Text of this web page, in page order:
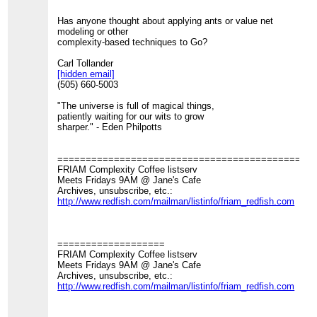
Has anyone thought about applying ants or value net
modeling or other
complexity-based techniques to Go?
Carl Tollander
[hidden email]
(505) 660-5003
"The universe is full of magical things,
patiently waiting for our wits to grow
sharper." - Eden Philpotts
FRIAM Complexity Coffee listserv
Meets Fridays 9AM @ Jane's Cafe
Archives, unsubscribe, etc.:
http://www.redfish.com/mailman/listinfo/friam_redfish.com
===================
FRIAM Complexity Coffee listserv
Meets Fridays 9AM @ Jane's Cafe
Archives, unsubscribe, etc.:
http://www.redfish.com/mailman/listinfo/friam_redfish.com